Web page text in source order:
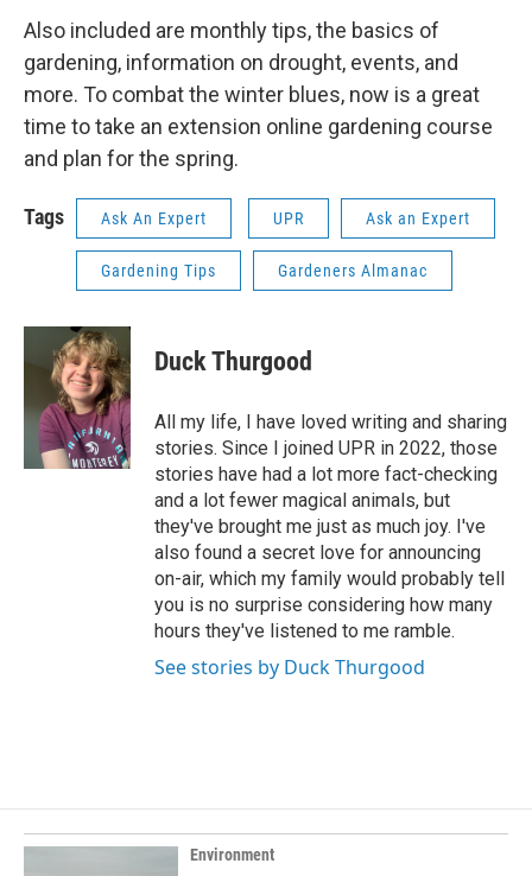
Also included are monthly tips, the basics of
gardening, information on drought, events, and
more. To combat the winter blues, now is a great
time to take an extension online gardening course
and plan for the spring.
Tags Ask An Expert UPR Ask an Expert
Gardening Tips Gardeners Almanac
Duck Thurgood
All my life, I have loved writing and sharing
stories. Since I joined UPR in 2022, those
stories have had a lot more fact-checking
and a lot fewer magical animals, but
they've brought me just as much joy. I've
also found a secret love for announcing
on-air, which my family would probably tell
you is no surprise considering how many
hours they've listened to me ramble.
See stories by Duck Thurgood
Environment